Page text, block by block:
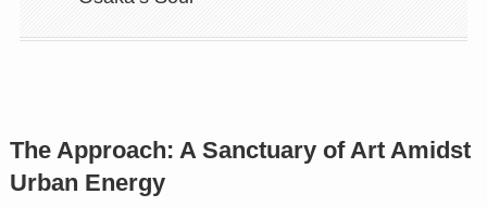
The Approach: A Sanctuary of Art Amidst
Urban Energy